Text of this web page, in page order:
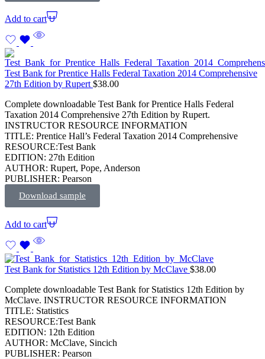
Add to cart
Test Bank for Prentice Halls Federal Taxation 2014 Comprehensive
27th Edition by Rupert $38.00
Complete downloadable Test Bank for Prentice Halls Federal
Taxation 2014 Comprehensive 27th Edition by Rupert.
INSTRUCTOR RESOURCE INFORMATION
TITLE: Prentice Hall’s Federal Taxation 2014 Comprehensive
RESOURCE:Test Bank
EDITION: 27th Edition
AUTHOR: Rupert, Pope, Anderson
PUBLISHER: Pearson
Download sample
Add to cart
Test Bank for Statistics 12th Edition by McClave $38.00
Complete downloadable Test Bank for Statistics 12th Edition by
McClave. INSTRUCTOR RESOURCE INFORMATION
TITLE: Statistics
RESOURCE:Test Bank
EDITION: 12th Edition
AUTHOR: McClave, Sincich
PUBLISHER: Pearson